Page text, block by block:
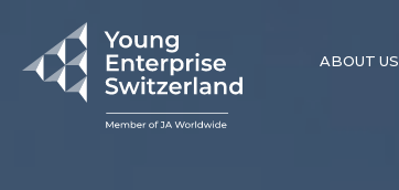
ABOUT US